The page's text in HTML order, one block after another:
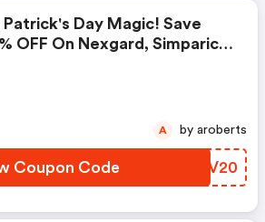
Patrick's Day Magic! Save
OFF On Nexgard, Simparica
Coupon Code VHUV20
A by aroberts